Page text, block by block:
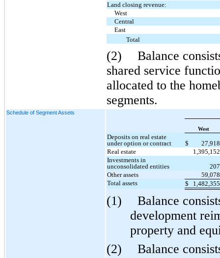
Land closing revenue:
West
Central
East
Total
(2)
Balance
shared service
allocated to the
segments.
Schedule of Segment Assets
West
Deposits on real estate
under option or contract
$
Real estate
Investments in
unconsolidated entities
Other assets
Total assets
$
(1)
Balance
development
property and
(2)
Balance